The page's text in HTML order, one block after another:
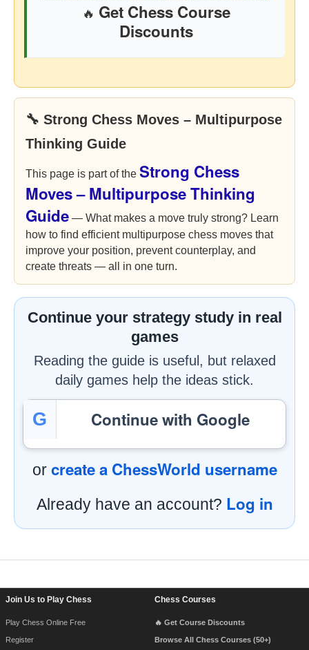
🔥 Get Chess Course
Discounts
🔧 Strong Chess Moves – Multipurpose
Thinking Guide
This page is part of the Strong Chess
Moves – Multipurpose Thinking
Guide — What makes a move truly strong? Learn
how to find efficient multipurpose chess moves that
improve your position, prevent counterplay, and
create threats — all in one turn.
Continue your strategy study in real
games
Reading the guide is useful, but relaxed
daily games help the ideas stick.
G Continue with Google
or create a ChessWorld username
Already have an account? Log in
Join Us to Play Chess
Play Chess Online Free
Register
Chess Courses
🔥 Get Course Discounts
Browse All Chess Courses (50+)